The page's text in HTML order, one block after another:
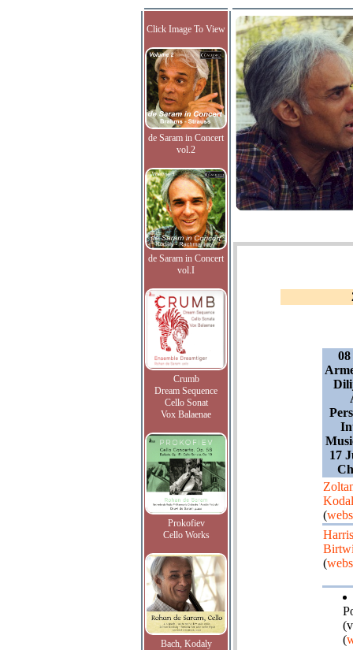
Click Image To View
de Saram in Concert
vol.2
de Saram in Concert
vol.I
Crumb
Dream Sequence
Cello Sonat
Vox Balaenae
Prokofiev
Cello Works
Bach, Kodaly
17
(
(
(